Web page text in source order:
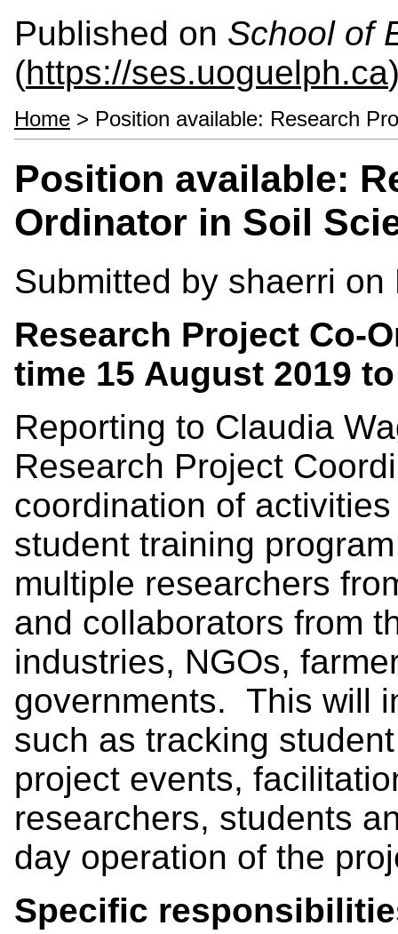
Published on School of
(https://ses.uoguelph.ca
Home > Position available: Research
Position available:
Ordinator in Soil
Submitted by shaerri on
Research Project Co-
time 15 August 2019
Reporting to Claudia
Research Project
coordination of
student training
multiple researchers
and collaborators from
industries, NGOs,
governments. This will
such as tracking
project events,
researchers, students
day operation of the
Specific